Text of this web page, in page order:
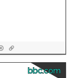
bbc.com